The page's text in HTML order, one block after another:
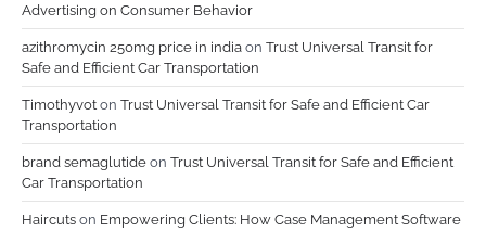
Advertising on Consumer Behavior
azithromycin 250mg price in india on Trust Universal Transit for
Safe and Efficient Car Transportation
Timothyvot on Trust Universal Transit for Safe and Efficient Car
Transportation
brand semaglutide on Trust Universal Transit for Safe and Efficient
Car Transportation
Haircuts on Empowering Clients: How Case Management Software